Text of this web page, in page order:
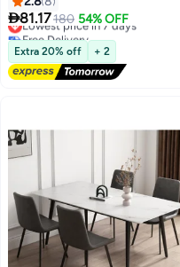
Set with Large Storage and
Carrying Bag for Indoor Outdoor
BBQ Party Fishing Beach, 53cm
(L) X 50cm(W)
81.17180 54% OFF
Lowest price in 7 days
Free Delivery
Lowest price in 7 days
Extra 20% off + 2